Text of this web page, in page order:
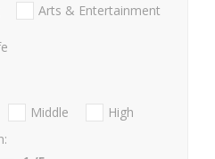
Arts & Entertainment
Middle
High